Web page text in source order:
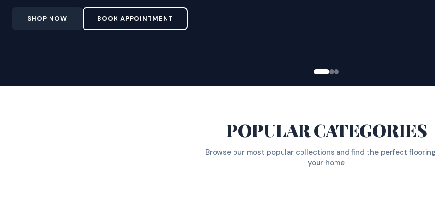
SHOP NOW BOOK APPOINTMENT
POPULAR CATEGORIES
Browse our most popular collections and find the perfect
your home